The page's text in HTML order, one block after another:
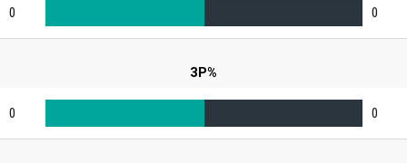
0 0
3P%
0 0